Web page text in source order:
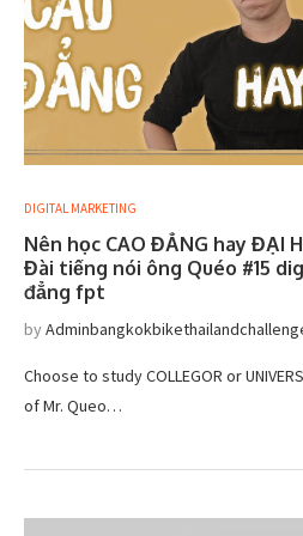
DIGITAL MARKETING
Nên học CAO ĐẲNG hay ĐẠI
Đài tiếng nói ông Quéo #15
đẳng fpt
by
Choose to study COLLEGOR or
of Mr. Queo…